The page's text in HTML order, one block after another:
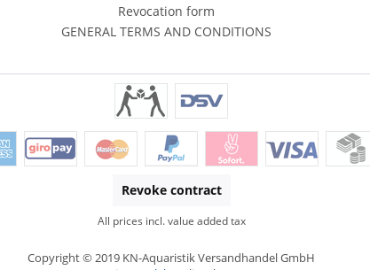
Revocation form
GENERAL TERMS AND CONDITIONS
Revoke contract
All prices incl. value added tax
Copyright © 2019 KN-Aquaristik Versandhandel GmbH